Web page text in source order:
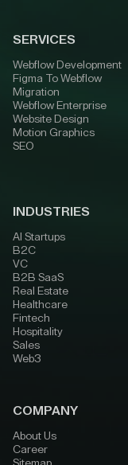
SERVICES
Webflow Development
Figma To Webflow
Migration
Webflow Enterprise
Website Design
Motion Graphics
SEO
INDUSTRIES
AI Startups
B2C
VC
B2B SaaS
Real Estate
Healthcare
Fintech
Hospitality
Sales
Web3
COMPANY
About Us
Career